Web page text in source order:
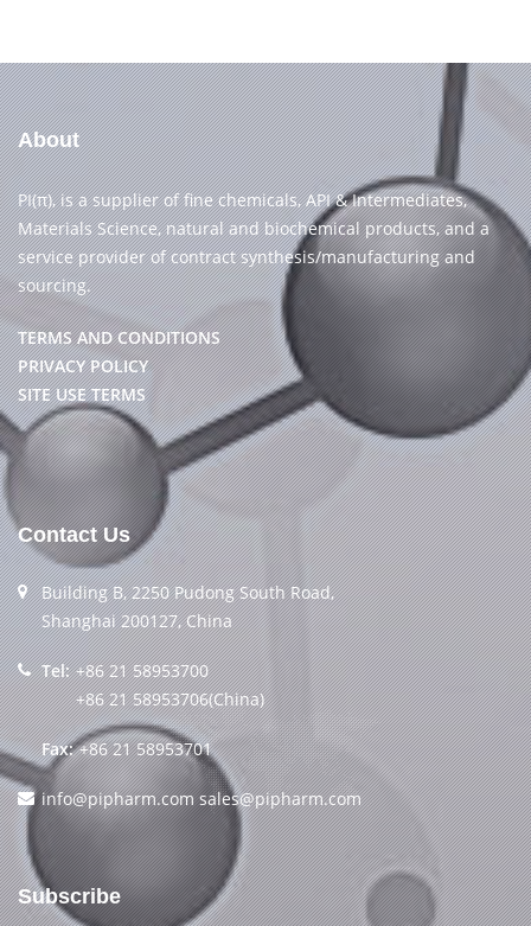
About
PI(π), is a supplier of fine chemicals, API & Intermediates,
Materials Science, natural and biochemical products, and a
service provider of contract synthesis/manufacturing and
sourcing.
TERMS AND CONDITIONS
PRIVACY POLICY
SITE USE TERMS
Contact Us
Building B, 2250 Pudong South Road,
Shanghai 200127, China
Tel: +86 21 58953700
+86 21 58953706(China)
Fax: +86 21 58953701
info@pipharm.com sales@pipharm.com
Subscribe